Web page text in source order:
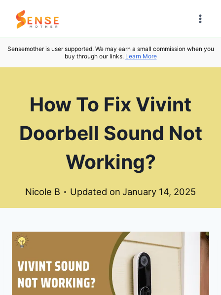
Skip
Sensemother is user supported. We may earn a small commission when you
buy through our links. Learn More
How To Fix Vivint
Doorbell Sound Not
Working?
Nicole B Updated on January 14, 2025